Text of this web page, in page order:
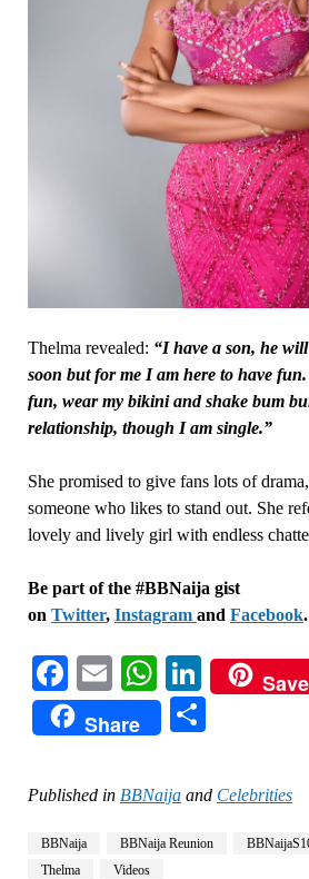
Thelma revealed: “I have a son, he
soon but for me I am here to have
fun, wear my bikini and shake bum
relationship, though I am single.”
She promised to give fans lots of
someone who likes to stand out. She
lovely and lively girl with endless
Be part of the #BBNaija gist
on Twitter, Instagram and Facebook.
Facebook
EmailWhatsApp
Save
Share
Published in BBNaijaand Celebrities
BBNaija BBNaija Reunion
Thelma
Videos